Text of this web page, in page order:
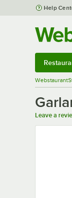
Skip to main content
Help
Leave a